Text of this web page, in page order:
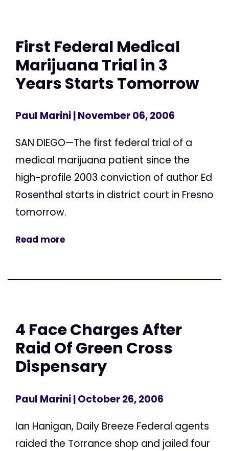
First Federal Medical
Marijuana Trial in 3
Years Starts Tomorrow
Paul Marini| November 06, 2006
SAN DIEGO—The first federal trial of a
medical marijuana patient since the
high-profile 2003 conviction of author Ed
Rosenthal starts in district court in Fresno
tomorrow.
Read more
4 Face Charges After
Raid Of Green Cross
Dispensary
Paul Marini| October 26, 2006
Ian Hanigan, Daily Breeze Federal agents
raided the Torrance shop and jailed four